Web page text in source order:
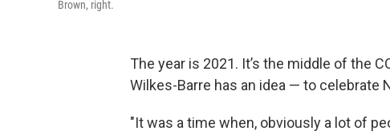
Brown, right.
The year is 2021. It’s the middle of the
Wilkes-Barre has an idea — to celebrate
"It was a time when, obviously a lot of